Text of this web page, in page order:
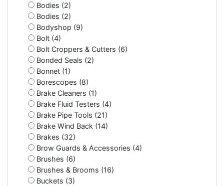
Bodies (2)
Bodies (2)
Bodyshop (9)
Bolt (4)
Bolt Croppers & Cutters (6)
Bonded Seals (2)
Bonnet (1)
Borescopes (8)
Brake Cleaners (1)
Brake Fluid Testers (4)
Brake Pipe Tools (21)
Brake Wind Back (14)
Brakes (32)
Brow Guards & Accessories (4)
Brushes (6)
Brushes & Brooms (16)
Buckets (3)